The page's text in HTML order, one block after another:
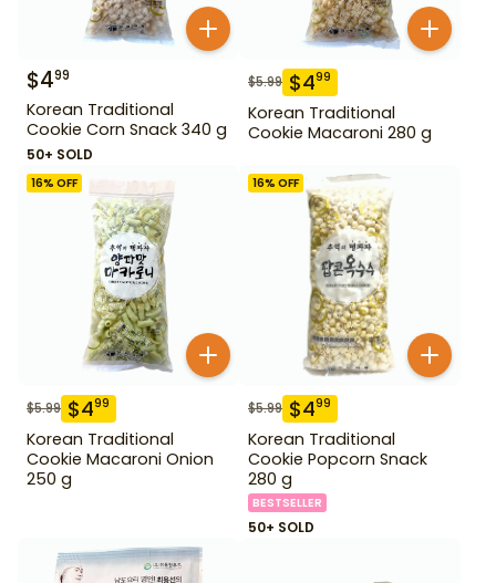
$499
Korean Traditional
Cookie Corn Snack 340 g
50+ SOLD
$5.99 $499
Korean Traditional
Cookie Macaroni 280 g
16% OFF
$5.99 $499
Korean Traditional
Cookie Macaroni Onion
250 g
16% OFF
$5.99 $499
Korean Traditional
Cookie Popcorn Snack
280 g
BESTSELLER
50+ SOLD